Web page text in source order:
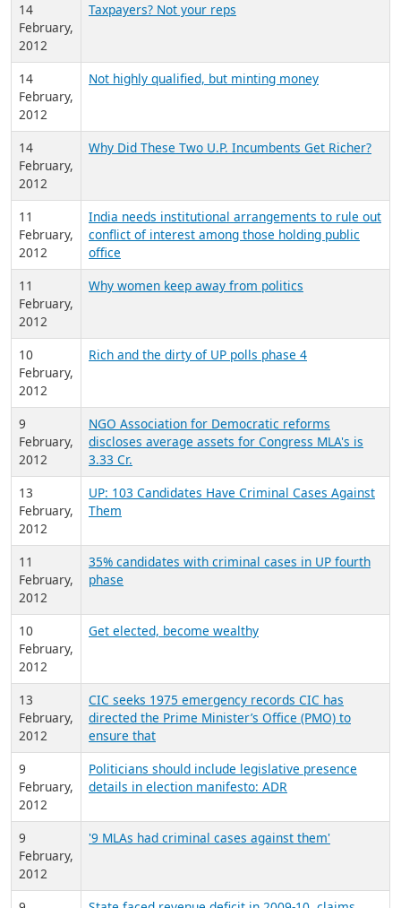
14
February,
2012
Taxpayers? Not your reps
14
February,
2012
Not highly qualified, but minting money
14
February,
2012
Why Did These Two U.P. Incumbents Get Richer?
11
February,
2012
India needs institutional arrangements to rule out
conflict of interest among those holding public
office
11
February,
2012
Why women keep away from politics
10
February,
2012
Rich and the dirty of UP polls phase 4
9
February,
2012
NGO Association for Democratic reforms
discloses average assets for Congress MLA's is
3.33 Cr.
13
February,
2012
UP: 103 Candidates Have Criminal Cases Against
Them
11
February,
2012
35% candidates with criminal cases in UP fourth
phase
10
February,
2012
Get elected, become wealthy
13
February,
2012
CIC seeks 1975 emergency records CIC has
directed the Prime Minister’s Office (PMO) to
ensure that
9
February,
2012
Politicians should include legislative presence
details in election manifesto: ADR
9
February,
2012
'9 MLAs had criminal cases against them'